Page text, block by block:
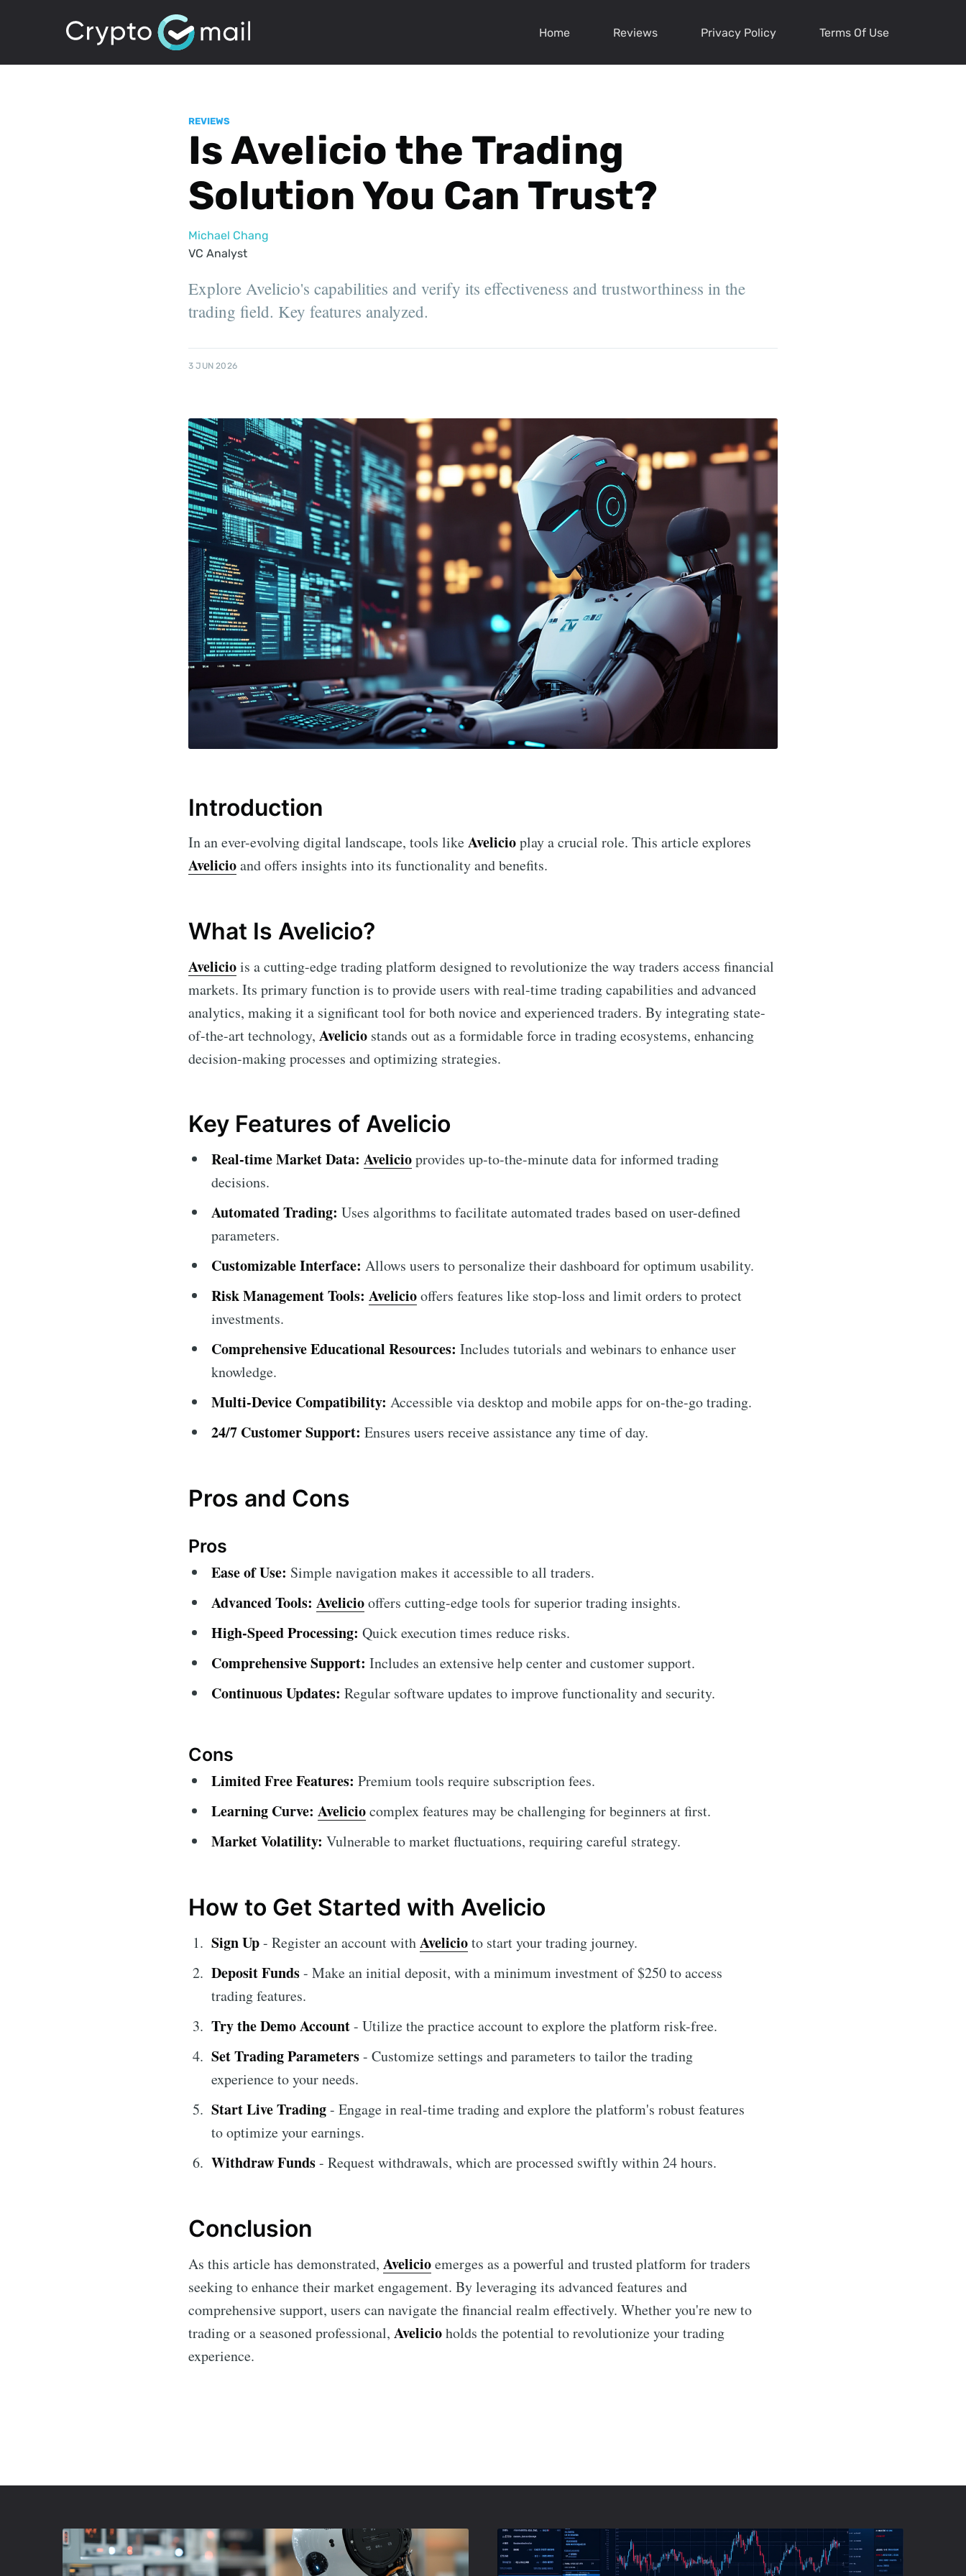
Home Reviews Privacy Policy Terms Of Use
REVIEWS
Is Avelicio the Trading
Solution You Can Trust?
Michael Chang
VC Analyst
Explore Avelicio's capabilities and verify its effectiveness and trustworthiness in the
trading field. Key features analyzed.
3 JUN 2026
Introduction
In an ever-evolving digital landscape, tools likeAvelicioplay a crucial role. This article explores
Avelicioand offers insights into its functionality and benefits.
What Is Avelicio?
Aveliciois a cutting-edge trading platform designed to revolutionize the way traders access financial
markets. Its primary function is to provide users with real-time trading capabilities and advanced
analytics, making it a significant tool for both novice and experienced traders. By integrating state-
of-the-art technology, Avelicio stands out as a formidable force in trading ecosystems, enhancing
decision-making processes and optimizing strategies.
Key Features of Avelicio
Real-time Market Data: Avelicioprovides up-to-the-minute data for informed trading
decisions.
Automated Trading: Uses algorithms to facilitate automated trades based on user-defined
parameters.
Customizable Interface: Allows users to personalize their dashboard for optimum usability.
Risk Management Tools: Aveliciooffers features like stop-loss and limit orders to protect
investments.
Comprehensive Educational Resources: Includes tutorials and webinars to enhance user
knowledge.
Multi-Device Compatibility: Accessible via desktop and mobile apps for on-the-go trading.
24/7 Customer Support: Ensures users receive assistance any time of day.
Pros and Cons
Pros
Ease of Use: Simple navigation makes it accessible to all traders.
Advanced Tools: Aveliciooffers cutting-edge tools for superior trading insights.
High-Speed Processing: Quick execution times reduce risks.
Comprehensive Support: Includes an extensive help center and customer support.
Continuous Updates: Regular software updates to improve functionality and security.
Cons
Limited Free Features: Premium tools require subscription fees.
Learning Curve: Aveliciocomplex features may be challenging for beginners at first.
Market Volatility: Vulnerable to market fluctuations, requiring careful strategy.
How to Get Started with Avelicio
Sign Up- Register an account withAvelicioto start your trading journey.
Deposit Funds- Make an initial deposit, with a minimum investment of $250 to access
trading features.
Try the Demo Account- Utilize the practice account to explore the platform risk-free.
Set Trading Parameters- Customize settings and parameters to tailor the trading
experience to your needs.
Start Live Trading- Engage in real-time trading and explore the platform's robust features
to optimize your earnings.
Withdraw Funds- Request withdrawals, which are processed swiftly within 24 hours.
Conclusion
As this article has demonstrated, Avelicioemerges as a powerful and trusted platform for traders
seeking to enhance their market engagement. By leveraging its advanced features and
comprehensive support, users can navigate the financial realm effectively. Whether you're new to
trading or a seasoned professional, Avelicioholds the potential to revolutionize your trading
experience.